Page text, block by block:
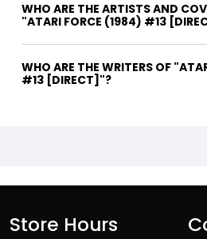
WHO ARE THE ARTISTS AND
"ATARI FORCE (1984) #13
WHO ARE THE WRITERS OF "ATARI FORCE (1984)
#13 [DIRECT]"?
Store Hours